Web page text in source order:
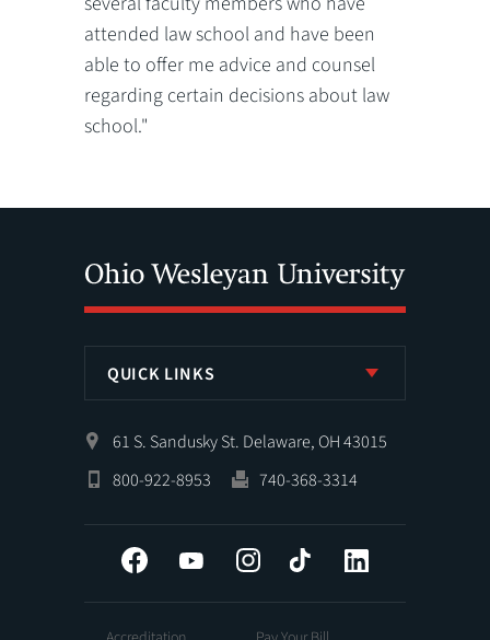
attended law school and have been
able to offer me advice and counsel
regarding certain decisions about law
school."
QUICK LINKS
61 S. Sandusky St. Delaware, OH 43015
800-922-8953
740-368-3314
Facebook YouTube InstagramTiktok